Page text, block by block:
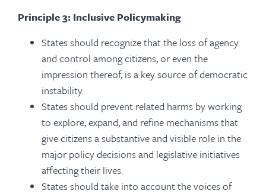
Principle 3: Inclusive Policymaking
States should recognize that the loss of agency
and control among citizens, or even the
impression thereof, is a key source of democratic
instability.
States should prevent related harms by working
to explore, expand, and refine mechanisms that
give citizens a substantive and visible role in the
major policy decisions and legislative initiatives
affecting their lives.
States should take into account the voices of